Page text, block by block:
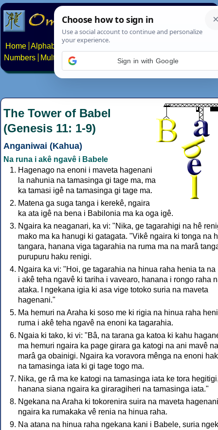
Home Alphabets Constructed scripts
Numbers
Multilingual Pages Search News About
The Tower of Babel
(Genesis 11: 1-9)
Anganiwai (Kahua)
Na runa i akê ngavê i Babele
Hagenago na enoni i maveta hagenani
la nahunia na tamasinga gi tage ma, ma
ka tamasi igê na tamasinga gi tage ma.
Matena ga suga tanga i kerekê, ngaira
ka ata igê na bena i Babilonia ma ka oga igê.
Ngaira ka neaganari, ka vi: "Nika, ge tagarahigi na hê
mako ma ka hanugi ki gatagata. "Vikê ngaira ki tonga na
tangara, hanana viga tagarahia na ruma ma na marâ
purupuru haku renigi.
Ngaira ka vi: "Hoi, ge tagarahia na hinua raha henia ta na
i akê teha ngavê ki tariha i vavearo, hanana i rongo raha
ataka. I ngekana igia ki asa vige totoko suria na maveta
hagenani."
Ma hemuri na Araha ki soso me ki rigia na hinua raha
ruma i akê teha ngavê na enoni ka tagarahia.
Ngaia ki tako, ki vi: "Bâ, na tarana ga katoa ki kahu
ma hemuri ngaira ka page girara ga katogi na ani mavê na
marâ ga obainigi. Ngaira ka voravora mênga na enoni
na tamasinga iata ki gi tage togo ma.
Nika, ge râ ma ke katogi na tamasinga iata ke tora
hanana siana ngaira ka giraragiheri na tamasinga iata."
Ngekana na Araha ki tokorenira suira na maveta
ngaira ka rumakaka vê renia na hinua raha.
Na atana na hinua raha ngekana kani i Babele, suria
Sign in with Google